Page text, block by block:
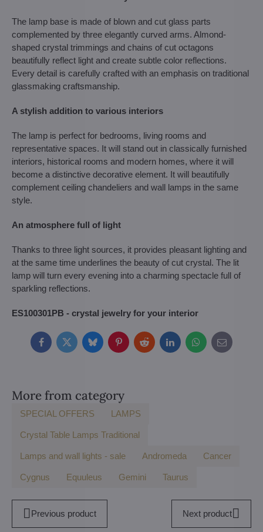
The lamp base is made of blown and cut glass parts
complemented by three elegantly curved arms. Almond-
shaped crystal trimmings and chains of cut octagons
beautifully reflect light and create subtle color reflections.
Every detail is carefully crafted with an emphasis on traditional
glassmaking craftsmanship.
A stylish addition to various interiors
The lamp is perfect for bedrooms, living rooms and
representative spaces. It will stand out in classically furnished
interiors, historical rooms and modern homes, where it will
become a distinctive decorative element. It will beautifully
complement ceiling chandeliers and wall lamps in the same
style.
An atmosphere full of light
Thanks to three light sources, it provides pleasant lighting and
at the same time underlines the beauty of cut crystal. The lit
lamp will turn every evening into a charming spectacle full of
sparkling reflections.
ES100301PB - crystal jewelry for your interior
FacebookTwitterBlueskyPinterestRedditLinkedInWhatsApp
E-
mail
More from category
SPECIAL OFFERS LAMPS
Crystal Table Lamps Traditional
Lamps and wall lights - sale Andromeda Cancer
Cygnus Equuleus Gemini Taurus
Previous product Next product